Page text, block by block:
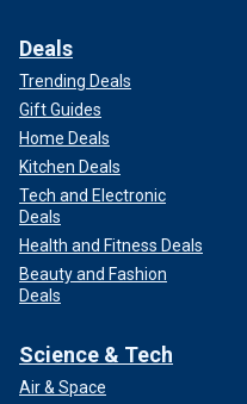
Deals
Trending Deals
Gift Guides
Home Deals
Kitchen Deals
Tech and Electronic
Deals
Health and Fitness Deals
Beauty and Fashion
Deals
Science & Tech
Air & Space